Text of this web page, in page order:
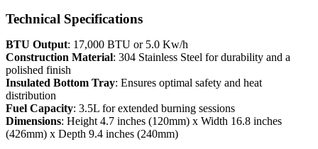
Technical Specifications
BTU Output: 17,000 BTU or 5.0 Kw/h
Construction Material: 304 Stainless Steel for durability and a
polished finish
Insulated Bottom Tray: Ensures optimal safety and heat
distribution
Fuel Capacity: 3.5L for extended burning sessions
Dimensions: Height 4.7 inches (120mm) x Width 16.8 inches
(426mm) x Depth 9.4 inches (240mm)